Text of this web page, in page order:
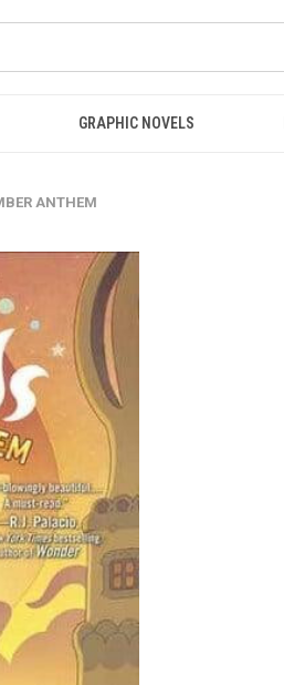
GRAPHIC NOVELS
ANTHEM